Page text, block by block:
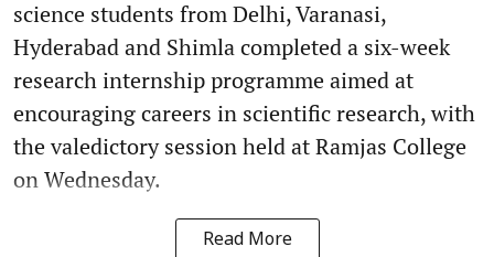
science students from Delhi, Varanasi,
Hyderabad and Shimla completed a six-week
research internship programme aimed at
encouraging careers in scientific research, with
the valedictory session held at Ramjas College
on Wednesday.
Read More